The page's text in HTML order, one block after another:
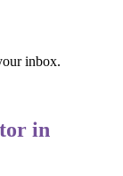
inbox.
in